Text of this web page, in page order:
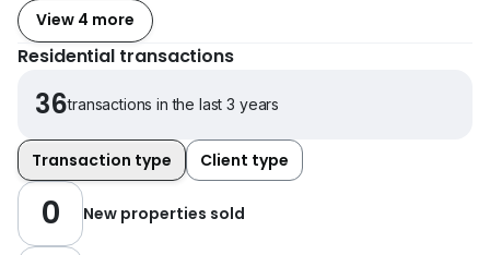
View 4 more
Residential transactions
36transactions in the last 3 years
Transaction type Client type
0 New properties sold